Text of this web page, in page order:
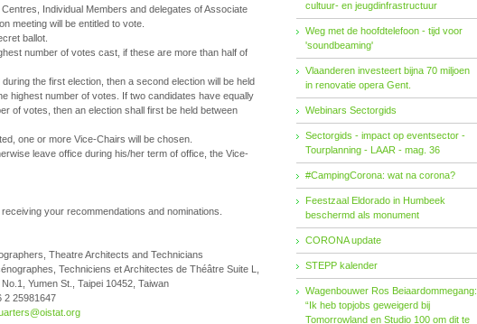
Individual Members and delegates of Associate
meeting will be entitled to vote.
ballot.
number of votes cast, if these are more than half of
the first election, then a second election will be held
highest number of votes. If two candidates have equally
of votes, then an election shall first be held between
one or more Vice-Chairs will be chosen.
leave office during his/her term of office, the Vice-
your recommendations and nominations.
Theatre Architects and Technicians
Techniciens et Architectes de Théâtre Suite L,
Yumen St., Taipei 10452, Taiwan
25981647
cultuur- en jeugdinfrastructuur
Weg met de hoofdtelefoon - tijd voor
'soundbeaming'
Vlaanderen investeert bijna 70 miljoen
in renovatie opera Gent.
Webinars Sectorgids
Sectorgids - impact op eventsector -
Tourplanning - LAAR - mag. 36
#CampingCorona: wat na corona?
Feestzaal Eldorado in Humbeek
beschermd als monument
CORONA update
STEPP kalender
Wagenbouwer Ros Beiaardommegang:
“Ik heb topjobs geweigerd bij
Tomorrowland en Studio 100 om dit te